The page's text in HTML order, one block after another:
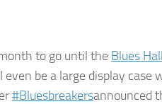
to go until the Blues Hall
be a large display case
‪#‎Bluesbreakers‬announced